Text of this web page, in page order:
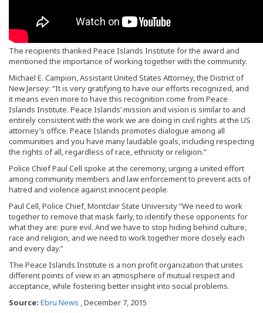
The recipients thanked Peace Islands Institute for the award and
mentioned the importance of working together with the community.
Michael E. Campion, Assistant United States Attorney, the District of
New Jersey: “It is very gratifying to have our efforts recognized, and
it means even more to have this recognition come from Peace
Islands Institute. Peace Islands’ mission and vision is similar to and
entirely consistent with the work we are doing in civil rights at the US
attorney’s office. Peace Islands promotes dialogue among all
communities and you have many laudable goals, including respecting
the rights of all, regardless of race, ethnicity or religion.”
Police Chief Paul Cell spoke at the ceremony, urging a united effort
among community members and law enforcement to prevent acts of
hatred and violence against innocent people.
Paul Cell, Police Chief, Montclair State University “We need to work
together to remove that mask fairly, to identify these opponents for
what they are: pure evil. And we have to stop hiding behind culture,
race and religion, and we need to work together more closely each
and every day.”
The Peace Islands Institute is a non profit organization that unites
different points of view in an atmosphere of mutual respect and
acceptance, while fostering better insight into social problems.
Source: Ebru News , December 7, 2015